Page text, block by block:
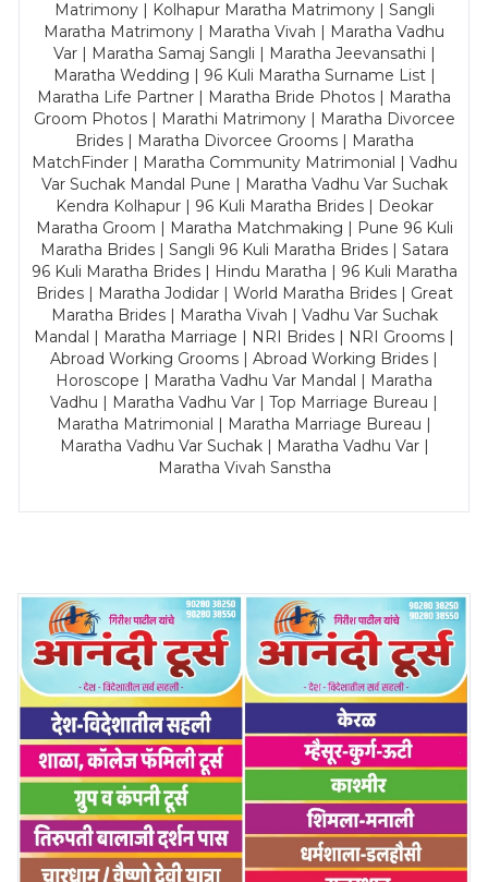
Matrimony | Kolhapur Maratha Matrimony | Sangli
Maratha Matrimony | Maratha Vivah | Maratha Vadhu
Var | Maratha Samaj Sangli | Maratha Jeevansathi |
Maratha Wedding | 96 Kuli Maratha Surname List |
Maratha Life Partner | Maratha Bride Photos | Maratha
Groom Photos | Marathi Matrimony | Maratha Divorcee
Brides | Maratha Divorcee Grooms | Maratha
MatchFinder | Maratha Community Matrimonial | Vadhu
Var Suchak Mandal Pune | Maratha Vadhu Var Suchak
Kendra Kolhapur | 96 Kuli Maratha Brides | Deokar
Maratha Groom | Maratha Matchmaking | Pune 96 Kuli
Maratha Brides | Sangli 96 Kuli Maratha Brides | Satara
96 Kuli Maratha Brides | Hindu Maratha | 96 Kuli Maratha
Brides | Maratha Jodidar | World Maratha Brides | Great
Maratha Brides | Maratha Vivah | Vadhu Var Suchak
Mandal | Maratha Marriage | NRI Brides | NRI Grooms |
Abroad Working Grooms | Abroad Working Brides |
Horoscope | Maratha Vadhu Var Mandal | Maratha
Vadhu | Maratha Vadhu Var | Top Marriage Bureau |
Maratha Matrimonial | Maratha Marriage Bureau |
Maratha Vadhu Var Suchak | Maratha Vadhu Var |
Maratha Vivah Sanstha